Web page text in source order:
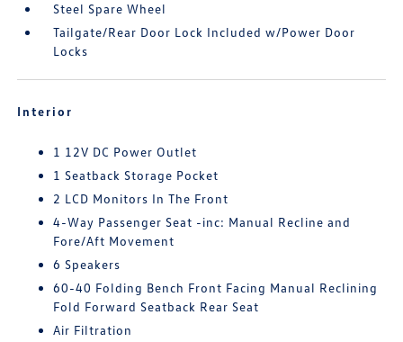
Steel Spare Wheel
Tailgate/Rear Door Lock Included w/Power Door
Locks
Interior
1 12V DC Power Outlet
1 Seatback Storage Pocket
2 LCD Monitors In The Front
4-Way Passenger Seat -inc: Manual Recline and
Fore/Aft Movement
6 Speakers
60-40 Folding Bench Front Facing Manual Reclining
Fold Forward Seatback Rear Seat
Air Filtration